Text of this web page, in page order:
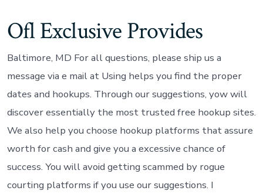
Ofl Exclusive Provides
Baltimore, MD For all questions, please ship us a
message via e mail at Using helps you find the proper
dates and hookups. Through our suggestions, yow will
discover essentially the most trusted free hookup sites.
We also help you choose hookup platforms that assure
worth for cash and give you a excessive chance of
success. You will avoid getting scammed by rogue
courting platforms if you use our suggestions. I